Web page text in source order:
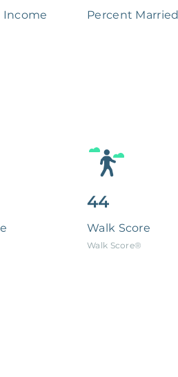
Income Percent Married
44
Walk Score
Walk Score®